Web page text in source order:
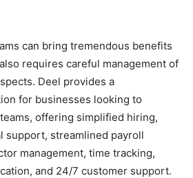
can bring tremendous benefits
requires careful management of
Deel provides a
for businesses looking to
offering simplified hiring,
support, streamlined payroll
management, time tracking,
and 24/7 customer support.